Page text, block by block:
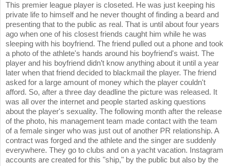
This premier league player is closeted. He was just keeping his
private life to himself and he never thought of finding a beard and
presenting that to the public as real. That is until about four years
ago when one of his closest friends caught him while he was
sleeping with his boyfriend. The friend pulled out a phone and took
a photo of the athlete's hands around his boyfriend's waist. The
player and his boyfriend didn’t know anything about it until a year
later when that friend decided to blackmail the player. The friend
asked for a large amount of money which the player couldn't
afford. So, after a three day deadline the picture was released. It
was all over the internet and people started asking questions
about the player's sexuality. The following month after the release
of the photo, his management team made contact with the team
of a female singer who was just out of another PR relationship. A
contract was forged and the athlete and the singer are suddenly
everywhere. They go to clubs and on a yacht vacation. Instagram
accounts are created for this "ship," by the public but also by the